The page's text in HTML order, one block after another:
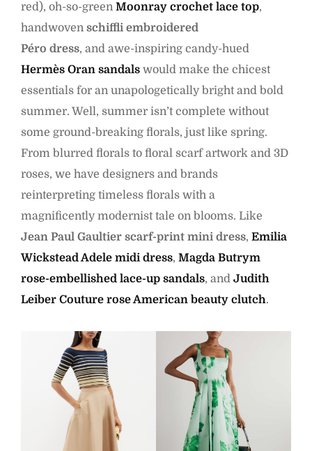
red), oh-so-green Moonray crochet lace top,
handwoven schiffli embroidered
Péro dress, and awe-inspiring candy-hued
Hermès Oran sandals would make the chicest
essentials for an unapologetically bright and bold
summer. Well, summer isn’t complete without
some ground-breaking florals, just like spring.
From blurred florals to floral scarf artwork and 3D
roses, we have designers and brands
reinterpreting timeless florals with a
magnificently modernist tale on blooms. Like
Jean Paul Gaultier scarf-print mini dress, Emilia
Wickstead Adele midi dress, Magda Butrym
rose-embellished lace-up sandals, and Judith
Leiber Couture rose American beauty clutch.